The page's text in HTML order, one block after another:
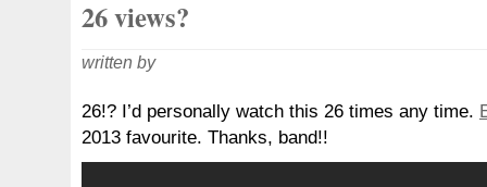
26 views?
written by
26!? I’d personally watch this 26 times any time.
2013 favourite. Thanks, band!!